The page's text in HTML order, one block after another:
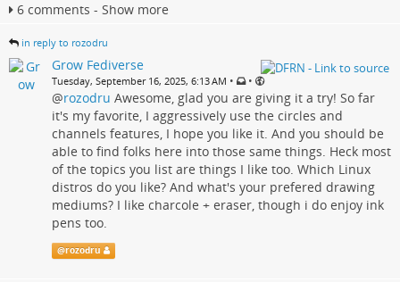
6 comments - Show more
in reply to rozodru
Grow Fediverse
Tuesday, September 16, 2025, 6:13 AM • •
@rozodru Awesome, glad you are giving it a try! So far
it's my favorite, I aggressively use the circles and
channels features, I hope you like it. And you should be
able to find folks here into those same things. Heck most
of the topics you list are things I like too. Which Linux
distros do you like? And what's your prefered drawing
mediums? I like charcole + eraser, though i do enjoy ink
pens too.
@rozodru